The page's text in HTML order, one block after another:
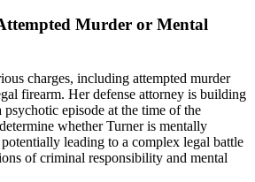
Murder or Mental
charges, including attempted murder
firearm. Her defense attorney is building
psychotic episode at the time of the
whether Turner is mentally
leading to a complex legal battle
of criminal responsibility and mental